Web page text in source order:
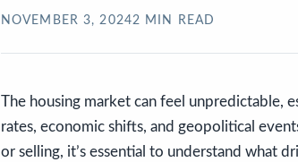
NOVEMBER 3, 20242 MIN READ
The housing market can feel unpredictable,
rates, economic shifts, and geopolitical
or selling, it’s essential to understand what